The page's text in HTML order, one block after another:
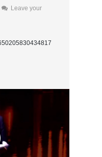
Leave your